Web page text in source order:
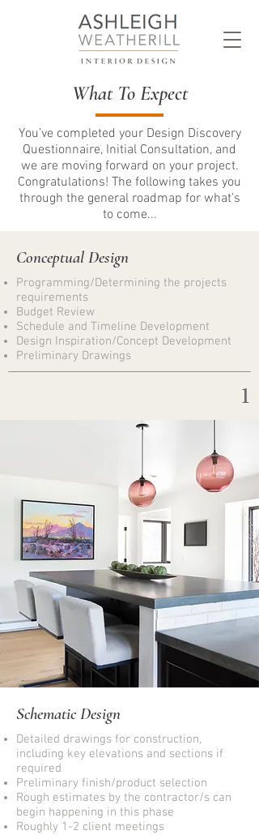
What To Expect
You’ve completed your Design Discovery
Questionnaire, Initial Consultation, and
we are moving forward on your project.
Congratulations! The following takes you
through the general roadmap for what’s
to come...
Conceptual Design
Programming/Determining the projects
requirements
Budget Review
Schedule and Timeline Development
Design Inspiration/Concept Development
Preliminary Drawings
1
Schematic Design
Detailed drawings for construction,
including key elevations and sections if
required
Preliminary finish/product selection
Rough estimates by the contractor/s can
begin happening in this phase
Roughly 1-2 client meetings